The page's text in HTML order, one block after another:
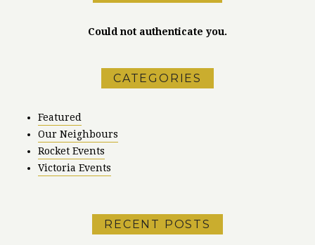
Could not authenticate you.
CATEGORIES
Featured
Our Neighbours
Rocket Events
Victoria Events
RECENT POSTS